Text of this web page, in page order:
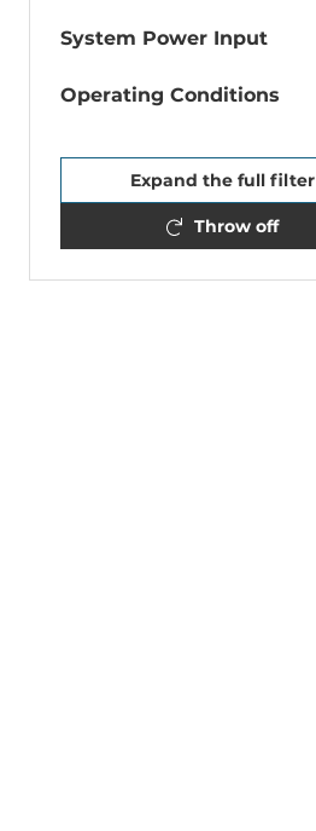
System Power Input
Operating Conditions
Expand the full filter
Throw off